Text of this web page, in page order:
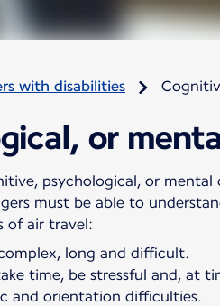
with disabilities
or
psychological, or
must be able to
of air travel:
long and difficult.
time, be stressful and, at
and orientation difficulties.